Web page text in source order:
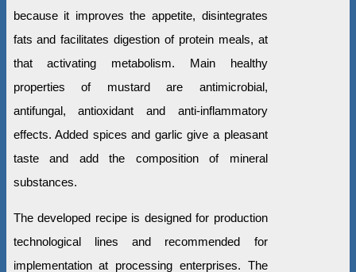
because it improves the appetite, disintegrates
fats and facilitates digestion of protein meals, at
that activating metabolism. Main healthy
properties of mustard are antimicrobial,
antifungal, antioxidant and anti-inflammatory
effects. Added spices and garlic give a pleasant
taste and add the composition of mineral
substances.
The developed recipe is designed for production
technological lines and recommended for
implementation at processing enterprises. The